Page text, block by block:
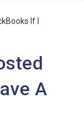
If I
A